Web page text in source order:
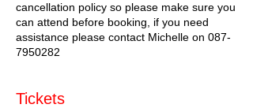
cancellation policy so please make sure you
can attend before booking, if you need
assistance please contact Michelle on 087-
7950282
Tickets